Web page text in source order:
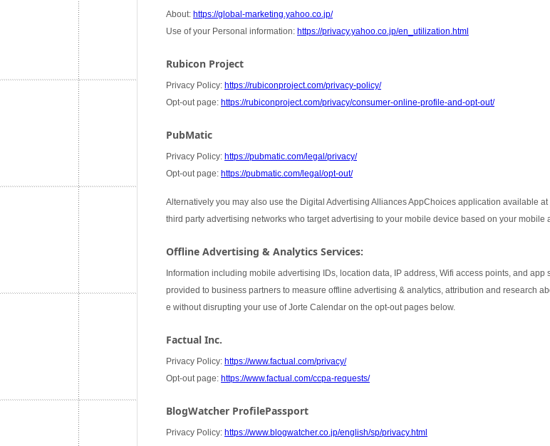
About: https://global-marketing.yahoo.co.jp/
Use of your Personal information: https://privacy.yahoo.co.jp/en_utilization.html
Rubicon Project
Privacy Policy: https://rubiconproject.com/privacy-policy/
Opt-out page: https://rubiconproject.com/privacy/consumer-online-profile-and-opt-out/
PubMatic
Privacy Policy: https://pubmatic.com/legal/privacy/
Opt-out page: https://pubmatic.com/legal/opt-out/
Alternatively you may also use the Digital Advertising Alliances AppChoices application available at
third party advertising networks who target advertising to your mobile device based on your mobile
Offline Advertising & Analytics Services:
Information including mobile advertising IDs, location data, IP address, Wifi access points, and
provided to business partners to measure offline advertising & analytics, attribution and research
e without disrupting your use of Jorte Calendar on the opt-out pages below.
Factual Inc.
Privacy Policy: https://www.factual.com/privacy/
Opt-out page: https://www.factual.com/ccpa-requests/
BlogWatcher ProfilePassport
Privacy Policy: https://www.blogwatcher.co.jp/english/sp/privacy.html